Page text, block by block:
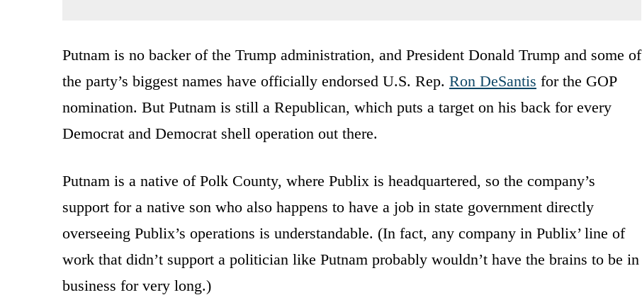
Putnam is no backer of the Trump administration, and President Donald Trump and some of
the party’s biggest names have officially endorsed U.S. Rep. Ron DeSantis for the GOP
nomination. But Putnam is still a Republican, which puts a target on his back for every
Democrat and Democrat shell operation out there.
Putnam is a native of Polk County, where Publix is headquartered, so the company’s
support for a native son who also happens to have a job in state government directly
overseeing Publix’s operations is understandable. (In fact, any company in Publix’ line of
work that didn’t support a politician like Putnam probably wouldn’t have the brains to be in
business for very long.)